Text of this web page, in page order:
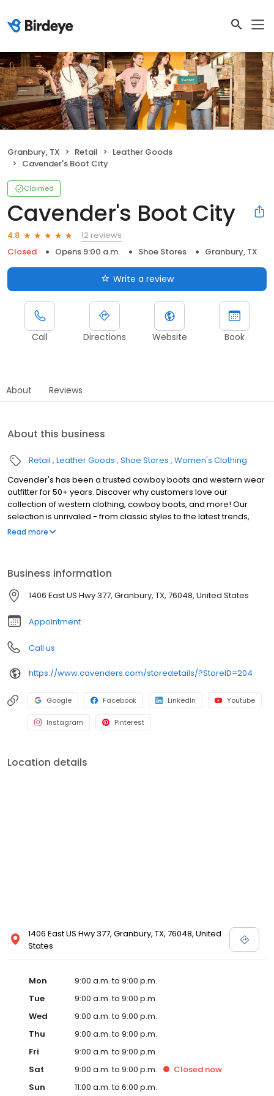
Granbury, TX Retail
Leather Goods
Cavender's Boot City
Claimed
Cavender's Boot City
4.8
12 reviews
Closed
Opens 9:00 a.m. Shoe Stores Granbury, TX
Write a review
Call Directions Website Book
About Reviews
About this business
Retail Leather Goods Shoe Stores Women's Clothing
Cavender's has been a trusted cowboy boots and western wear
outfitter for 50+ years. Discover why customers love our
collection of western clothing, cowboy boots, and more! Our
selection is unrivaled - from classic styles to the latest trends,
there's something for everyone. Our boots are built to last,
Cavender's!
Read more
Business information
1406 East US Hwy 377, Granbury, TX, 76048, United States
Appointment
Call us
https://www.cavenders.com/storedetails/?StoreID=204
Google Facebook LinkedIn Youtube
Instagram Pinterest
Location details
1406 East US Hwy 377, Granbury, TX, 76048, United
States
Mon
9:00 a.m. to 9:00 p.m.
Tue
9:00 a.m. to 9:00 p.m.
Wed
9:00 a.m. to 9:00 p.m.
Thu
9:00 a.m. to 9:00 p.m.
Fri
9:00 a.m. to 9:00 p.m.
Sat
9:00 a.m. to 9:00 p.m. Closed now
Sun
11:00 a.m. to 6:00 p.m.